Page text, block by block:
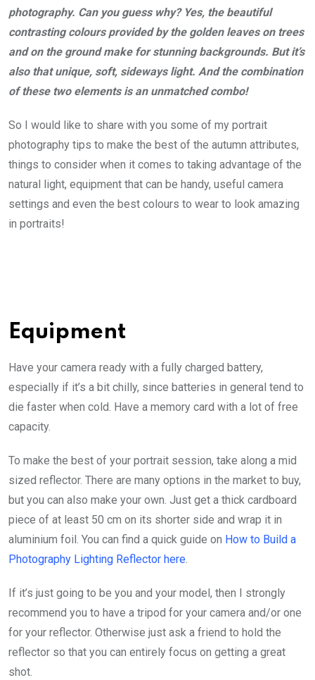
photography. Can you guess why? Yes, the beautiful
contrasting colours provided by the golden leaves on trees
and on the ground make for stunning backgrounds. But it’s
also that unique, soft, sideways light. And the combination
of these two elements is an unmatched combo!
So I would like to share with you some of my portrait
photography tips to make the best of the autumn attributes,
things to consider when it comes to taking advantage of the
natural light, equipment that can be handy, useful camera
settings and even the best colours to wear to look amazing
in portraits!
Equipment
Have your camera ready with a fully charged battery,
especially if it’s a bit chilly, since batteries in general tend to
die faster when cold. Have a memory card with a lot of free
capacity.
To make the best of your portrait session, take along a mid
sized reflector. There are many options in the market to buy,
but you can also make your own. Just get a thick cardboard
piece of at least 50 cm on its shorter side and wrap it in
aluminium foil. You can find a quick guide on How to Build a
Photography Lighting Reflector here.
If it’s just going to be you and your model, then I strongly
recommend you to have a tripod for your camera and/or one
for your reflector. Otherwise just ask a friend to hold the
reflector so that you can entirely focus on getting a great
shot.